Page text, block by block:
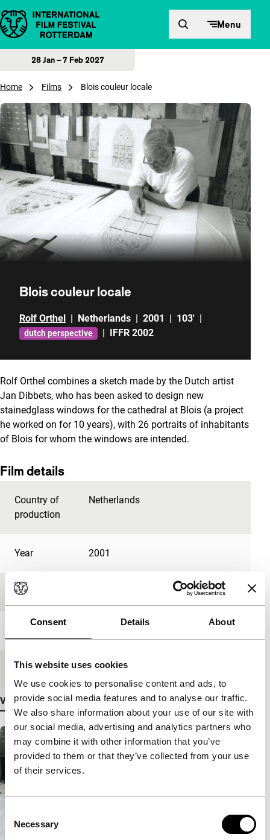
Consent Details About
This website uses cookies
We use cookies to personalise content and ads, to
provide social media features and to analyse our traffic.
We also share information about your use of our site with
our social media, advertising and analytics partners who
may combine it with other information that you’ve
provided to them or that they’ve collected from your use
of their services.
Selection
Necessary
Skip to content Menu
28 Jan – 7 Feb 2027
Home Films Blois couleur locale
Blois couleur locale
Rolf Orthel Netherlands 2001 103'
dutch perspective IFFR 2002
Rolf Orthel combines a sketch made by the Dutch artist
Jan Dibbets, who has been asked to design new
stainedglass windows for the cathedral at Blois (a project
he worked on for 10 years), with 26 portraits of inhabitants
of Blois for whom the windows are intended.
Film details
Country of
production
Netherlands
Year 2001
Festival edition
Medium/Format 35mm
View more details